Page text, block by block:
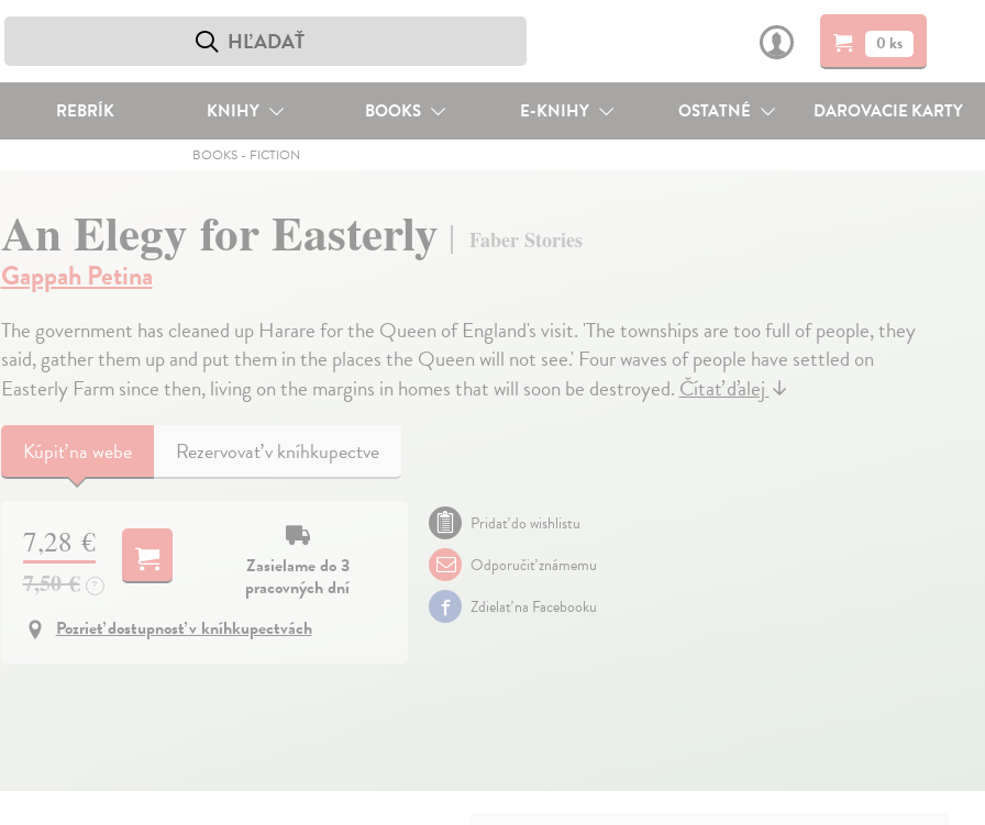
0 ks
REBRÍK KNIHY BOOKS E-KNIHY OSTATNÉ DAROVACIE KARTY
BOOKS- FICTION
An Elegy for Easterly Faber Stories
Gappah Petina
The government has cleaned up Harare for the Queen of England's visit. 'The townships are too full of people, they
said, gather them up and put them in the places the Queen will not see.' Four waves of people have settled on
Easterly Farm since then, living on the margins in homes that will soon be destroyed.Čítať ďalej↓
Kúpiťna webe Rezervovať v kníhkupectve
7,28 €
7,50 € ?
Zasielame do 3
pracovných dní
Pozrieť dostupnosť v kníhkupectvách
Pridať do wishlistu
Odporučiť známemu
Zdielať na Facebooku